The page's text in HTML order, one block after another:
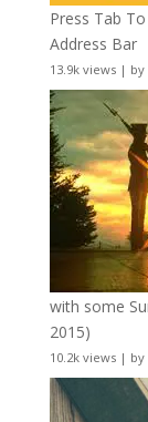
Press Tab
Address Bar
13.9k views| by
with some
2015)
10.2k views| by